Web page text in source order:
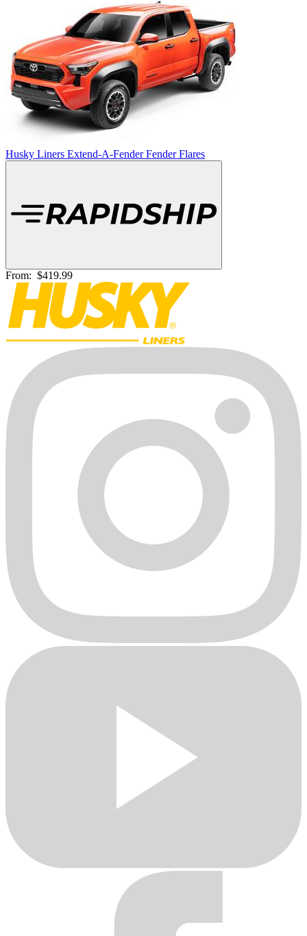
Husky Liners Extend-A-Fender Fender Flares
From: $419.99